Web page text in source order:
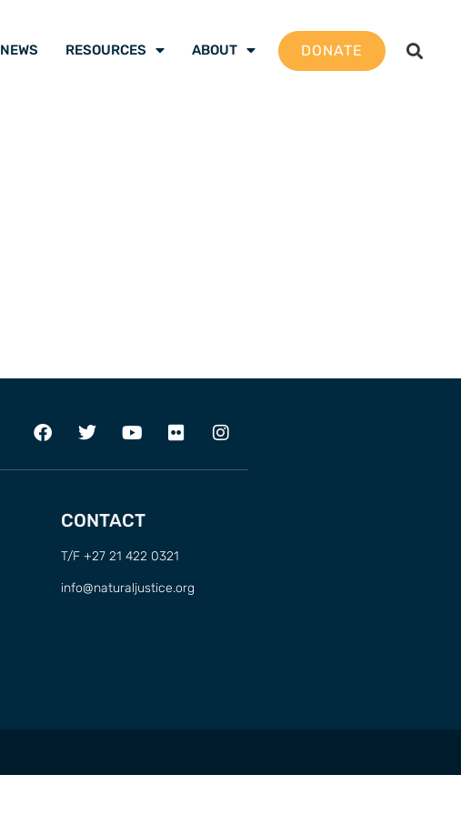
NEWS RESOURCES ABOUT DONATE
CONTACT
T/F +27 21 422 0321
info@naturaljustice.org